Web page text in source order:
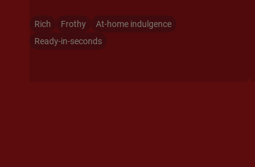
Rich Frothy
At-home indulgence
Ready-in-seconds